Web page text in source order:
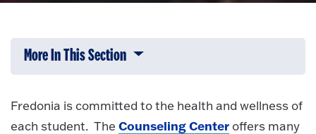
More In This Section Click to expose navigation links on
Fredonia is committed to the health and wellness of
each student. The Counseling Centeroffers many